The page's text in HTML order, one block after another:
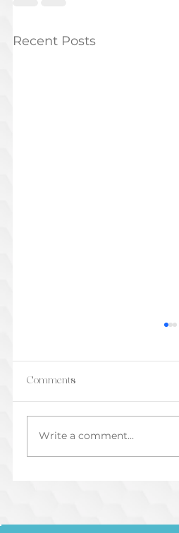
Recent Posts
Comments
Write a comment...